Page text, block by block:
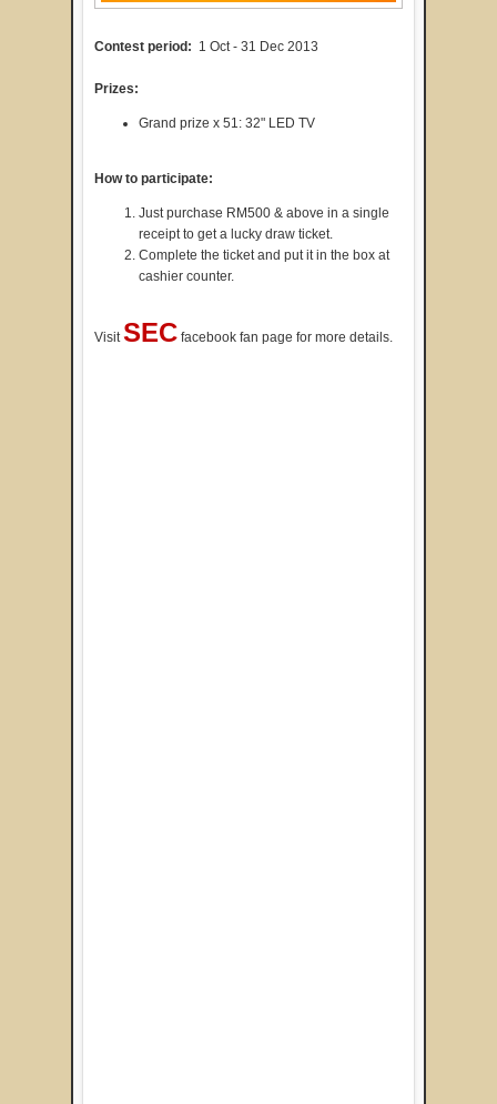
Contest period: 1 Oct - 31 Dec 2013
Prizes:
Grand prize x 51: 32" LED TV
How to participate:
Just purchase RM500 & above in a single
receipt to get a lucky draw ticket.
Complete the ticket and put it in the box at
cashier counter.
VisitSEC facebook fan page for more details.